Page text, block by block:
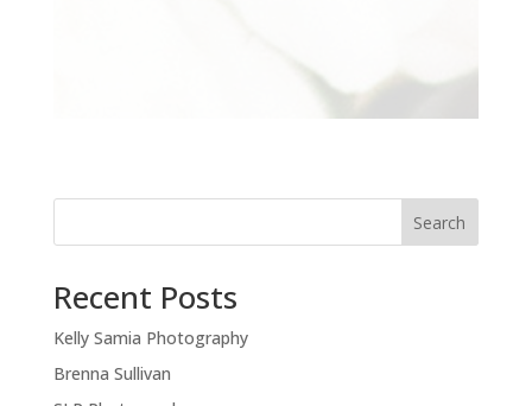
Search
Recent Posts
Kelly Samia Photography
Brenna Sullivan